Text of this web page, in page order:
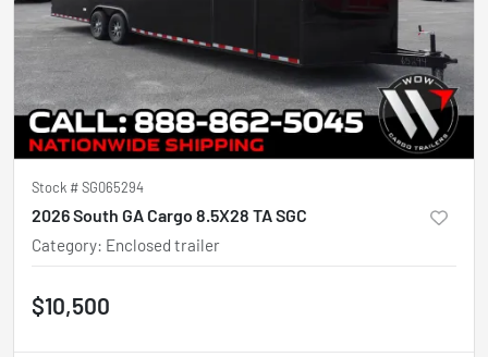
Stock #SG065294
2026 South GA Cargo 8.5X28 TA SGC
Category: Enclosed trailer
$10,500